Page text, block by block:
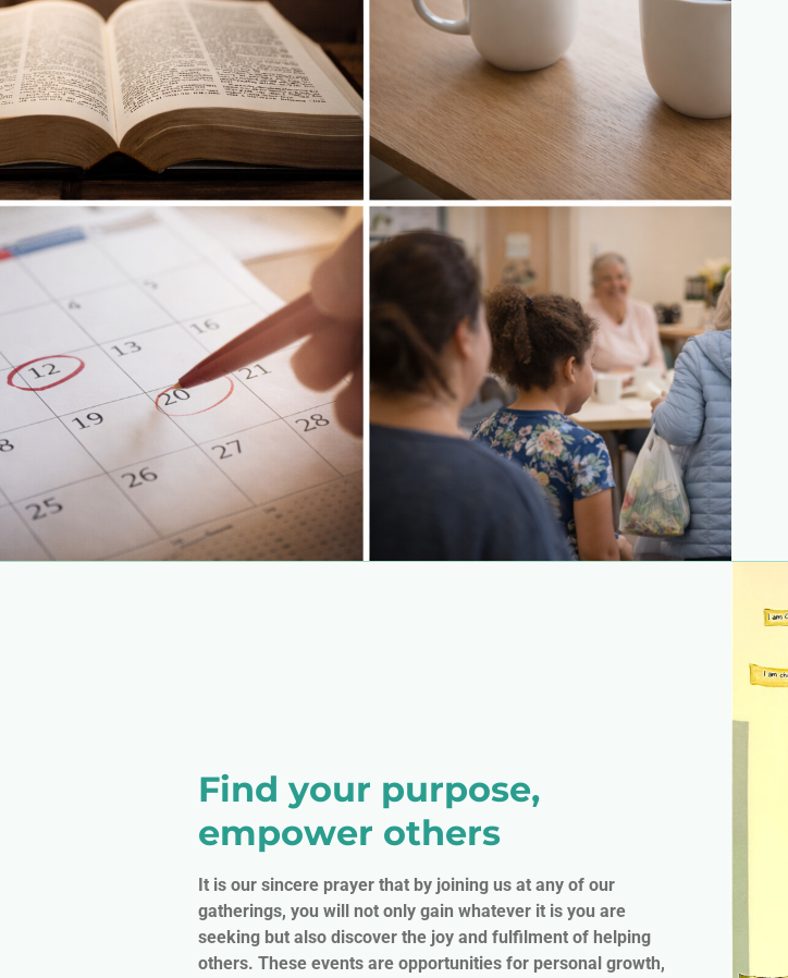
Find your purpose,
empower others
It is our sincere prayer that by joining us at any of our
gatherings, you will not only gain whatever it is you are
seeking but also discover the joy and fulfilment of helping
others. These events are opportunities for personal growth,